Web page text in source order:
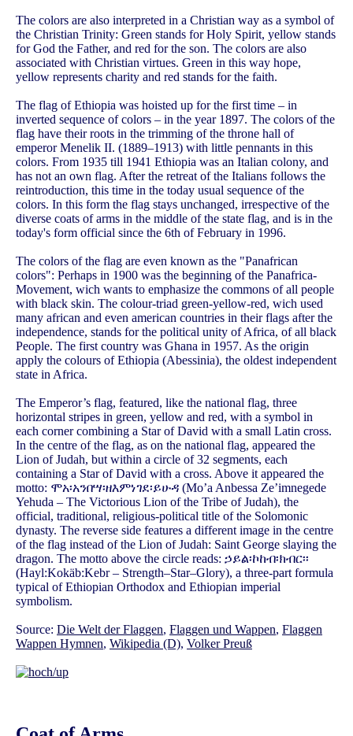
The colors are also interpreted in a Christian way as a symbol of
the Christian Trinity: Green stands for Holy Spirit, yellow stands
for God the Father, and red for the son. The colors are also
associated with Christian virtues. Green in this way hope,
yellow represents charity and red stands for the faith.
The flag of Ethiopia was hoisted up for the first time – in
inverted sequence of colors – in the year 1897. The colors of the
flag have their roots in the trimming of the throne hall of
emperor Menelik II. (1889–1913) with little pennants in this
colors. From 1935 till 1941 Ethiopia was an Italian colony, and
has not an own flag. After the retreat of the Italians follows the
reintroduction, this time in the today usual sequence of the
colors. In this form the flag stays unchanged, irrespective of the
diverse coats of arms in the middle of the state flag, and is in the
today's form official since the 6th of February in 1996.
The colors of the flag are even known as the "Panafrican
colors": Perhaps in 1900 was the beginning of the Panafrica-
Movement, wich wants to emphasize the commons of all people
with black skin. The colour-triad green-yellow-red, wich used
many african and even american countries in their flags after the
independence, stands for the political unity of Africa, of all black
People. The first country was Ghana in 1957. As the origin
apply the colours of Ethiopia (Abessinia), the oldest independent
state in Africa.
The Emperor’s flag, featured, like the national flag, three
horizontal stripes in green, yellow and red, with a symbol in
each corner combining a Star of David with a small Latin cross.
In the centre of the flag, as on the national flag, appeared the
Lion of Judah, but within a circle of 32 segments, each
containing a Star of David with a cross. Above it appeared the
motto: ሞአ፡አንበሣ፡ዘእምነገደ፡ይሁዳ (Mo’a Anbessa Ze’imnegede
Yehuda – The Victorious Lion of the Tribe of Judah), the
official, traditional, religious-political title of the Solomonic
dynasty. The reverse side features a different image in the centre
of the flag instead of the Lion of Judah: Saint George slaying the
dragon. The motto above the circle reads: ኃይል፡ኮከብ፡ክብር፡፡
(Hayl:Kokäb:Kebr – Strength–Star–Glory), a three-part formula
typical of Ethiopian Orthodox and Ethiopian imperial
symbolism.
Source: Die Welt der Flaggen, Flaggen und Wappen, Flaggen
Wappen Hymnen, Wikipedia (D), Volker Preuß